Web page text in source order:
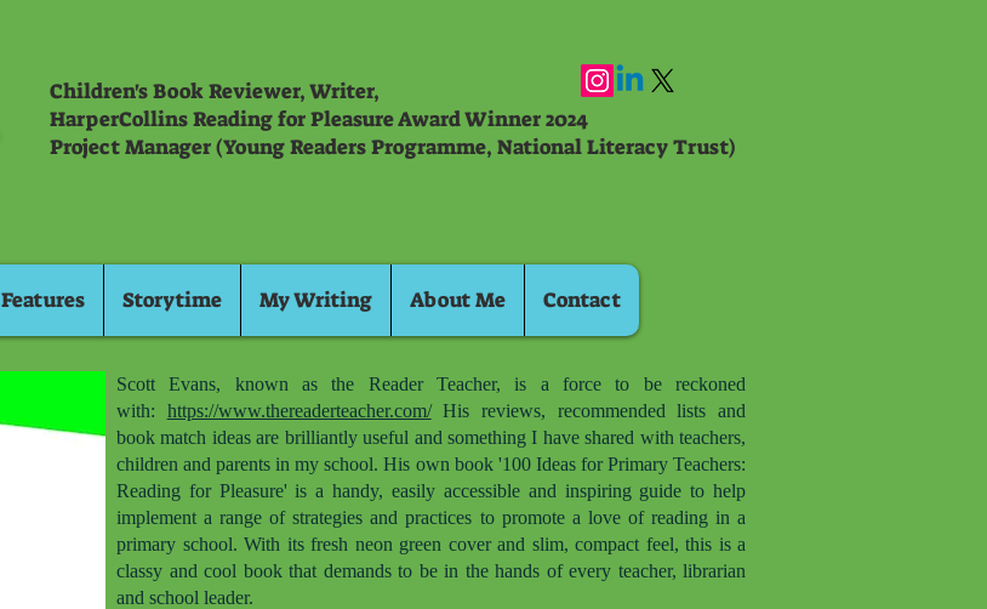
Children's Book Reviewer, Writer,
HarperCollins Reading for Pleasure Award Winner 2024
Project Manager (Young Readers Programme, National Literacy Trust)
Features Storytime My Writing About Me Contact
Scott Evans, known as the Reader Teacher, is a force to be reckoned
with: https://www.thereaderteacher.com/His reviews, recommended lists and
book match ideas are brilliantly useful and something I have shared with teachers,
children and parents in my school. His own book '100 Ideas for Primary Teachers:
Reading for Pleasure' is a handy, easily accessible and inspiring guide to help
implement a range of strategies and practices to promote a love of reading in a
primary school. With its fresh neon green cover and slim, compact feel, this is a
classy and cool book that demands to be in the hands of every teacher, librarian
and school leader.